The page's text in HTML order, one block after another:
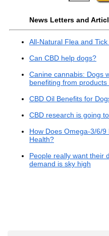
News Letters and
All-Natural Flea and
Can CBD help dogs?
Canine cannabis: Dogs
benefiting from
CBD Oil Benefits for
CBD research is going
How Does Omega-3/6/
Health?
People really want their
demand is sky high